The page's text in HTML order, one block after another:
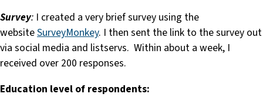
Survey: I created a very brief survey using the
websiteSurveyMonkey. I then sent the link to the survey out
via social media and listservs. Within about a week, I
received over 200 responses.
Education level of respondents: